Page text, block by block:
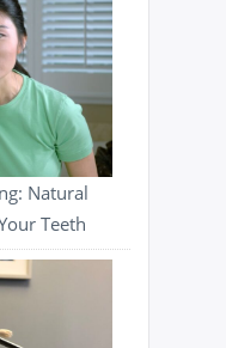
Natural
Teeth